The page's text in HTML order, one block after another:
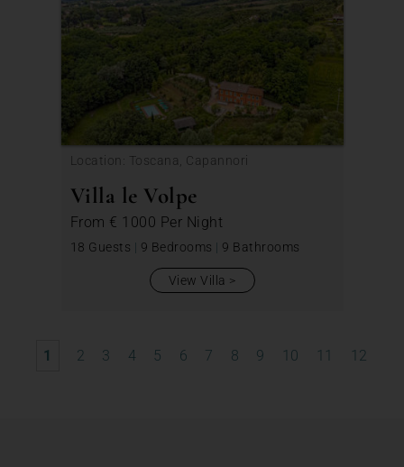
Location: Toscana, Capannori
Villa le Volpe
From € 1000 Per Night
18 Guests | 9 Bedrooms | 9 Bathrooms
View Villa
1 2 3 4 5 6 7 8 9 10 11 12